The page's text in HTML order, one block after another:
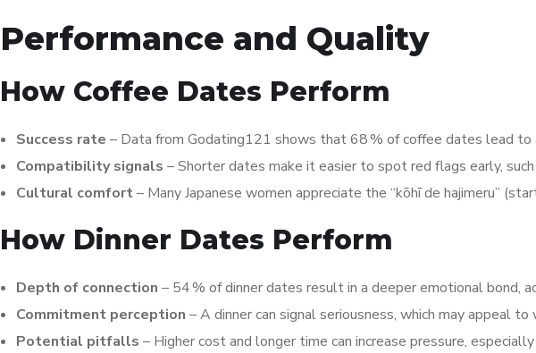
Performance and Quality
How Coffee Dates Perform
Success rate – Data from Godating121 shows that 68 % of coffee dates lead
Compatibility signals – Shorter dates make it easier to spot red flags early,
Cultural comfort– Many Japanese women appreciate the “kōhī de hajimeru”
How Dinner Dates Perform
Depth of connection – 54 % of dinner dates result in a deeper emotional bond,
Commitment perception – A dinner can signal seriousness, which may appeal
Potential pitfalls – Higher cost and longer time can increase pressure,